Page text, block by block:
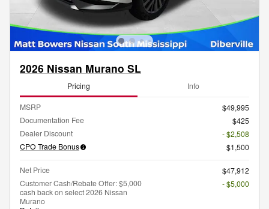
2026 Nissan Murano SL
Pricing Info
MSRP
$49,995
Documentation Fee
$425
Dealer Discount
- $2,508
CPO Trade Bonus
$1,500
Net Price
$47,912
Customer Cash/Rebate Offer: $5,000
cash back on select 2026 Nissan
Murano
- $5,000